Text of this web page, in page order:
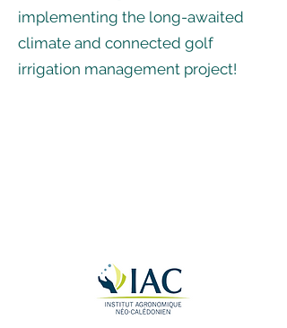
implementing the long-awaited
climate and connected golf
irrigation management project!